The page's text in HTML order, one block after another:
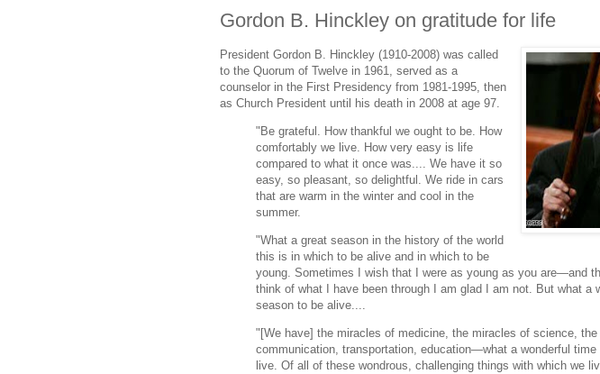
Gordon B. Hinckley on gratitude for life
President Gordon B. Hinckley (1910-2008) was called
to the Quorum of Twelve in 1961, served as a
counselor in the First Presidency from 1981-1995, then
as Church President until his death in 2008 at age 97.
"Be grateful. How thankful we ought to be. How
comfortably we live. How very easy is life
compared to what it once was.... We have it so
easy, so pleasant, so delightful. We ride in cars
that are warm in the winter and cool in the
summer.
"What a great season in the history of the world
this is in which to be alive and in which to be
young. Sometimes I wish that I were as young as you are—and
think of what I have been through I am glad I am not. But what a
season to be alive....
"[We have] the miracles of medicine, the miracles of science,
communication, transportation, education—what a wonderful time
live. Of all of these wondrous, challenging things with which we